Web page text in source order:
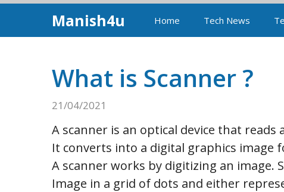
Manish4u Home Tech News
What is Scanner ?
21/04/2021
A scanner is an optical device that
It converts into a digital graphics image
A scanner works by digitizing an image.
Image in a grid of dots and either